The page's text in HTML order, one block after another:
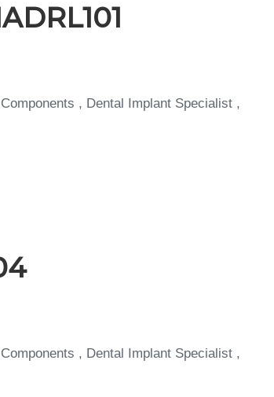
, Dental Implant Specialist ,
, Dental Implant Specialist ,